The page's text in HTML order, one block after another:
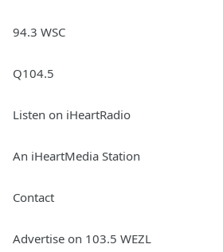
94.3 WSC
Q104.5
Listen on iHeartRadio
An iHeartMedia Station
Contact
Advertise on 103.5 WEZL